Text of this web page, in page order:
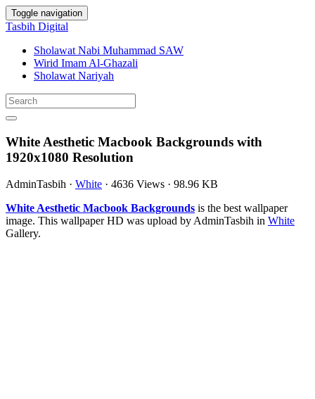
Toggle navigation
Tasbih Digital
Sholawat Nabi Muhammad SAW
Wirid Imam Al-Ghazali
Sholawat Nariyah
White Aesthetic Macbook Backgrounds with
1920x1080 Resolution
AdminTasbih · White · 4636 Views · 98.96 KB
White Aesthetic Macbook Backgrounds is the best wallpaper
image. This wallpaper HD was upload by AdminTasbih in White
Gallery.